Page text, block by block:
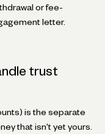
or fee-
letter.
trust
is the separate
that isn't yet yours.